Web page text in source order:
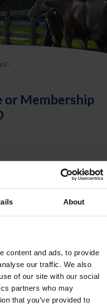
About
content and ads, to provide
our traffic. We also
of our site with our social
partners who may
that you’ve provided to
ID
or Membership